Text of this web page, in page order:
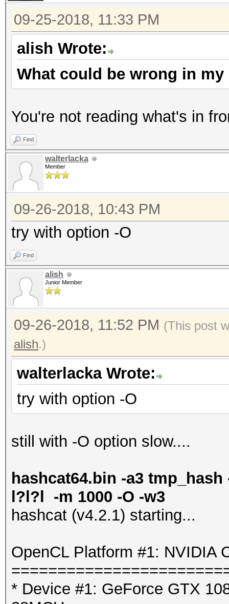
09-25-2018, 11:33 PM
alish Wrote:
What could be wrong in
You're not reading what's in
Find
walterlacka
Member
09-26-2018, 10:43 PM
try with option -O
Find
alish
Junior Member
09-26-2018, 11:52 PM (This post
alish.)
walterlacka Wrote:
try with option -O
still with -O option slow....
hashcat64.bin -a3
l?l?l -m 1000 -O -w3
hashcat (v4.2.1) starting...
OpenCL Platform #1: NVIDIA
* Device #1: GeForce GTX